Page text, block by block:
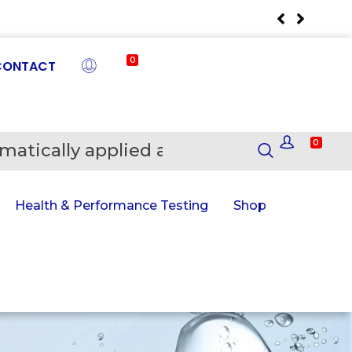
0
applied at Checkout 0
Health & Performance Testing Shop